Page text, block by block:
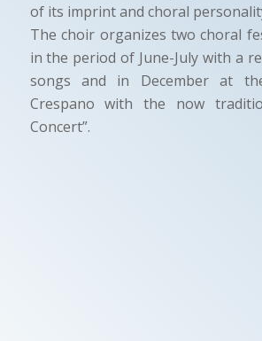
of its imprint and choral
The choir organizes two choral
in the period of June-July with a
songs and in December at
Crespano with the now
Concert”.